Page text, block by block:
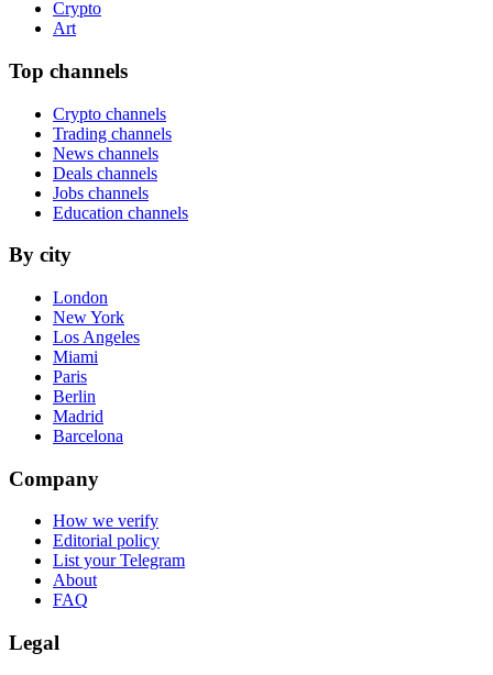
Crypto
Art
Top channels
Crypto channels
Trading channels
News channels
Deals channels
Jobs channels
Education channels
By city
London
New York
Los Angeles
Miami
Paris
Berlin
Madrid
Barcelona
Company
How we verify
Editorial policy
List your Telegram
About
FAQ
Legal